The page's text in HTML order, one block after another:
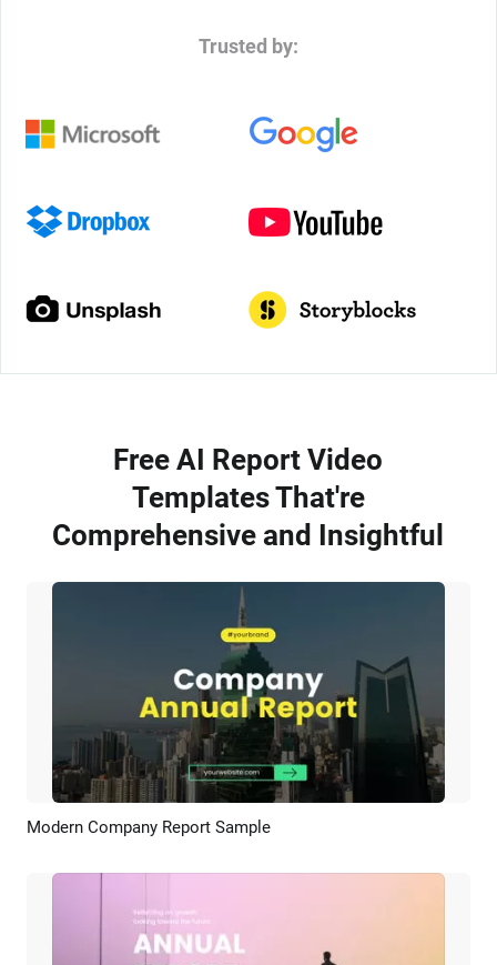
Trusted by:
Free AI Report Video
Templates That're
Comprehensive and Insightful
Preview AI Recreate
Modern Company Report Sample